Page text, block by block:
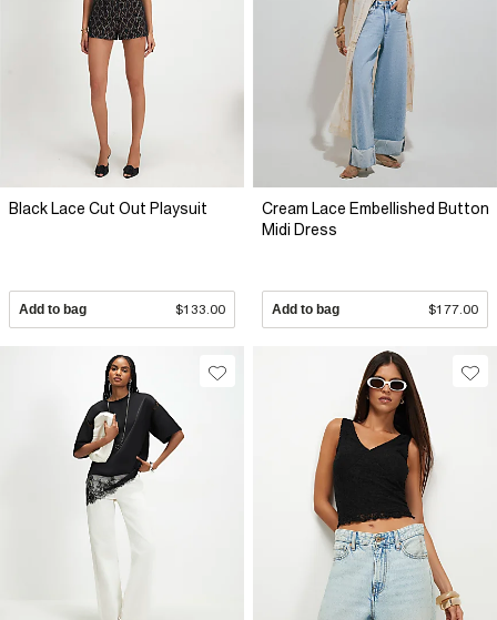
Black Lace Cut Out Playsuit
Add to bag $133.00
Cream Lace Embellished Button
Midi Dress
Add to bag $177.00